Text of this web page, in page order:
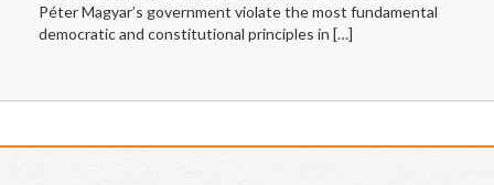
Péter Magyar’s government violate the most fundamental
democratic and constitutional principles in […]